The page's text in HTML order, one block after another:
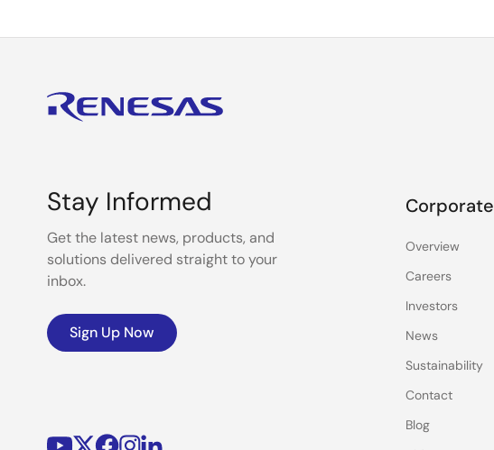
Stay Informed
Get the latest news, products, and
solutions delivered straight to your
inbox.
Sign Up Now
Corporate
Overview
Careers
Investors
News
Sustainability
Contact
Blog